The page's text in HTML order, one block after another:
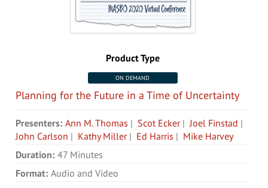
Product Type
ON DEMAND
Planning for the Future in a Time of Uncertainty
Presenters: Ann M. Thomas | Scot Ecker| Joel Finstad |
John Carlson | Kathy Miller| Ed Harris | Mike Harvey
Duration: 47 Minutes
Format: Audio and Video